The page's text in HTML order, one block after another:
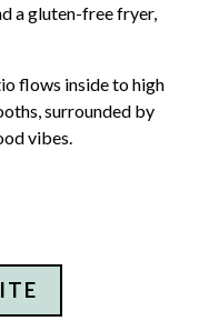
a gluten-free fryer,
flows inside to high
surrounded by
vibes.